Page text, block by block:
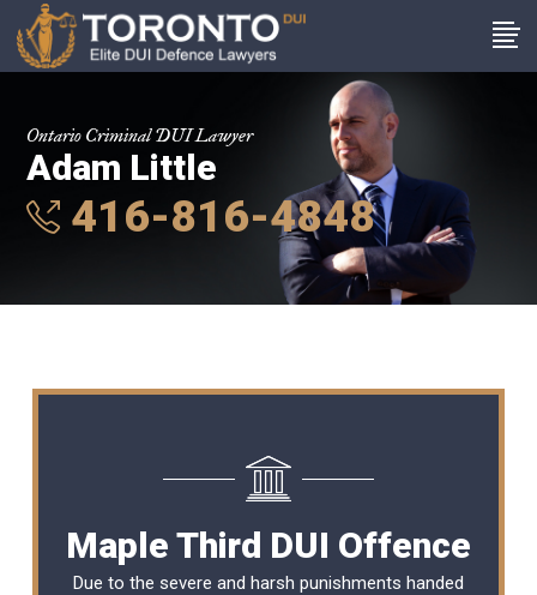
Ontario Criminal DUI Lawyer
Adam Little
416-816-4848
Maple Third DUI Offence
Due to the severe and harsh punishments handed